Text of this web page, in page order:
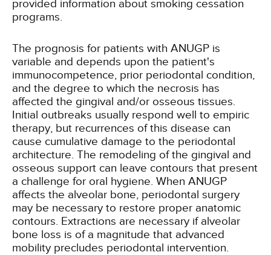
provided information about smoking cessation
programs.
The prognosis for patients with ANUGP is
variable and depends upon the patient's
immunocompetence, prior periodontal condition,
and the degree to which the necrosis has
affected the gingival and/or osseous tissues.
Initial outbreaks usually respond well to empiric
therapy, but recurrences of this disease can
cause cumulative damage to the periodontal
architecture. The remodeling of the gingival and
osseous support can leave contours that present
a challenge for oral hygiene. When ANUGP
affects the alveolar bone, periodontal surgery
may be necessary to restore proper anatomic
contours. Extractions are necessary if alveolar
bone loss is of a magnitude that advanced
mobility precludes periodontal intervention.